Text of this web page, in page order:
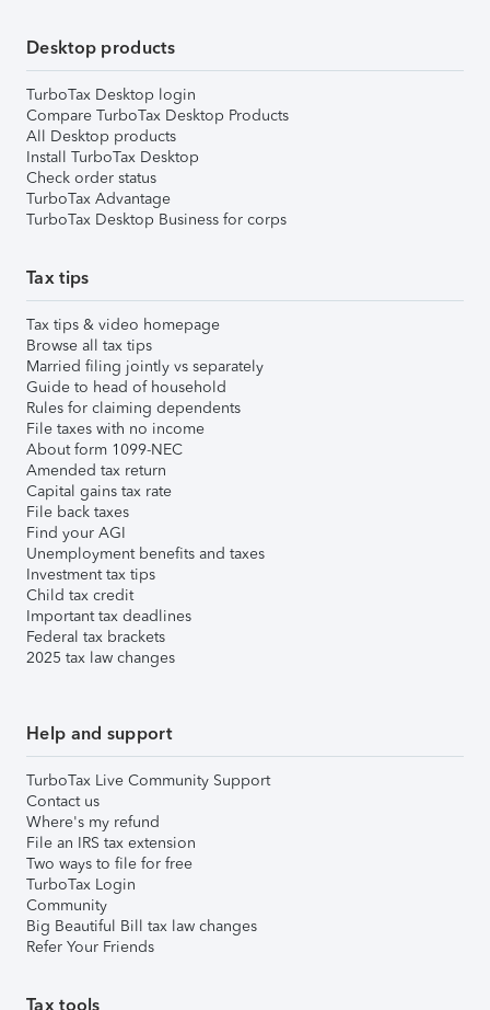
Desktop products
TurboTax Desktop login
Compare TurboTax Desktop Products
All Desktop products
Install TurboTax Desktop
Check order status
TurboTax Advantage
TurboTax Desktop Business for corps
Tax tips
Tax tips & video homepage
Browse all tax tips
Married filing jointly vs separately
Guide to head of household
Rules for claiming dependents
File taxes with no income
About form 1099-NEC
Amended tax return
Capital gains tax rate
File back taxes
Find your AGI
Unemployment benefits and taxes
Investment tax tips
Child tax credit
Important tax deadlines
Federal tax brackets
2025 tax law changes
Help and support
TurboTax Live Community Support
Contact us
Where's my refund
File an IRS tax extension
Two ways to file for free
TurboTax Login
Community
Big Beautiful Bill tax law changes
Refer Your Friends
Tax tools